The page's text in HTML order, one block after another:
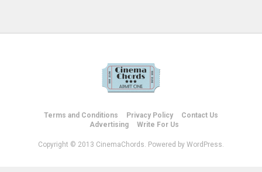
Terms and Conditions Privacy Policy
Contact Us
Advertising
Write For Us
Copyright © 2013 CinemaChords. Powered by WordPress.